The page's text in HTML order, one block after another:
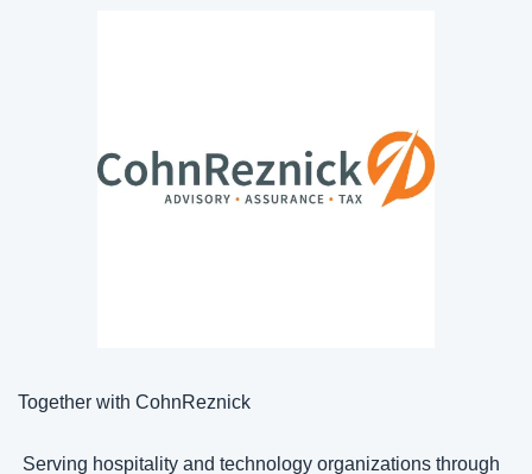
Together with CohnReznick